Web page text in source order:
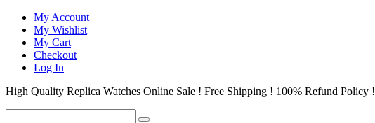
My Account
My Wishlist
My Cart
Checkout
Log In
High Quality Replica Watches Online Sale ! Free Shipping ! 100% Refund Policy !